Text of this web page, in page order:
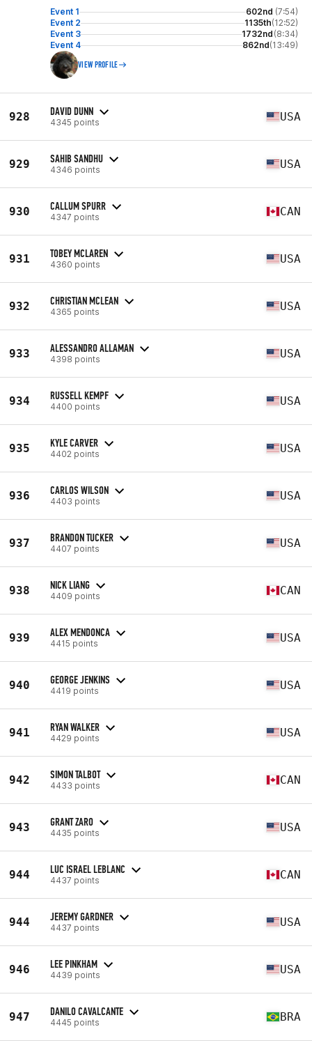
Event 1 602nd (7:54)
Event 2
1135th(12:52)
Event 3
1732nd (8:34)
Event 4
862nd(13:49)
VIEW PROFILE
928 DAVID DUNN
4345 points USA
929 SAHIB SANDHU
4346 points USA
930 CALLUM SPURR
4347 points CAN
931 TOBEY MCLAREN
4360 points USA
932 CHRISTIAN MCLEAN
4365 points USA
933 ALESSANDRO ALLAMAN
4398 points USA
934 RUSSELL KEMPF
4400 points USA
935 KYLE CARVER
4402 points USA
936 CARLOS WILSON
4403 points USA
937 BRANDON TUCKER
4407 points USA
938 NICK LIANG
4409 points CAN
939 ALEX MENDONCA
4415 points USA
940 GEORGE JENKINS
4419 points USA
941 RYAN WALKER
4429 points USA
942 SIMON TALBOT
4433 points CAN
943 GRANT ZARO
4435 points USA
944 LUC ISRAEL LEBLANC
4437 points CAN
944 JEREMY GARDNER
4437 points USA
946 LEE PINKHAM
4439 points USA
947 DANILO CAVALCANTE
4445 points BRA